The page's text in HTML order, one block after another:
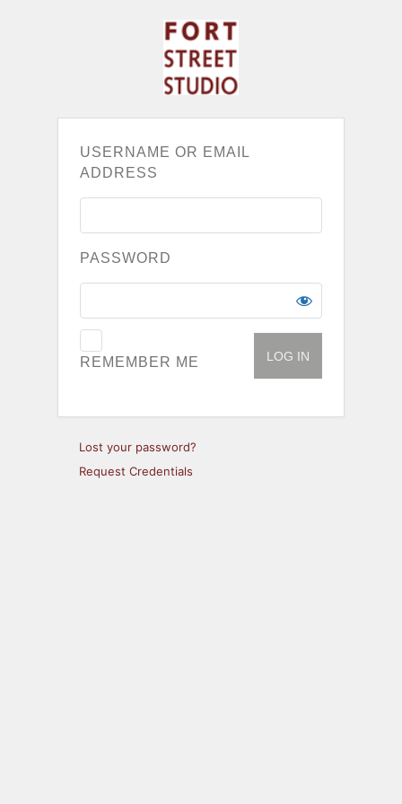
USERNAME OR EMAIL
ADDRESS
PASSWORD
REMEMBER ME
Lost your password?
Request Credentials